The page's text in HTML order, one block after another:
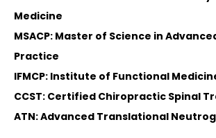
Medicine
MSACP: Master of Science in
Practice
IFMCP: Institute of Functional
CCST: Certified Chiropractic Spinal
ATN: Advanced Translational